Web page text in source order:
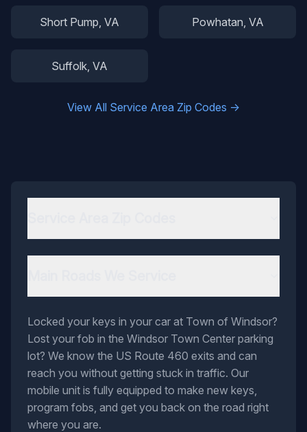
Short Pump, VA Powhatan, VA
Suffolk, VA
View All Service Area Zip Codes →
Locked your keys in your car at Town of Windsor?
Lost your fob in the Windsor Town Center parking
lot? We know the US Route 460 exits and can
reach you without getting stuck in traffic. Our
mobile unit is fully equipped to make new keys,
program fobs, and get you back on the road right
where you are.